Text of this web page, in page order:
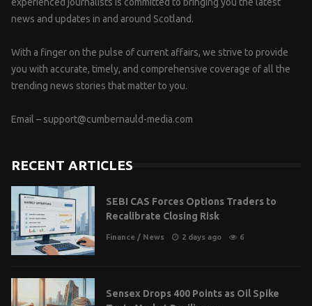
news and updates in and around Scotland.
With a finger on the pulse of current affairs, we strive to provide
you with accurate, timely, and comprehensive coverage of all the
trending news stories that matter to you.
Email – support@cumbernauld-media.com
RECENT ARTICLES
SEBI CAS Forces Options Traders to
Recalibrate Closing Risk
Finance / News 2 days ago 6
Sensex Drops 400 Points as Oil Spike